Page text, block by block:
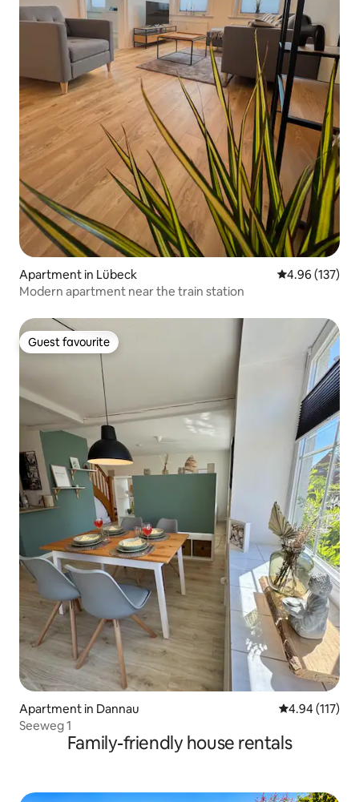
Apartment in Lübeck 4.96 out of 5
4.96 (137)
Modern apartment near the train station
Guest favourite
Guest favourite
Apartment in Dannau 4.94 out of 5
4.94 (117)
Seeweg 1
Family-friendly house rentals